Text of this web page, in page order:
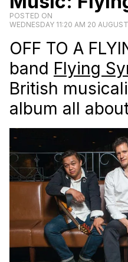
POSTED ON
WEDNESDAY 11:20 AM 20
OFF TO A
band Flying
British
album all